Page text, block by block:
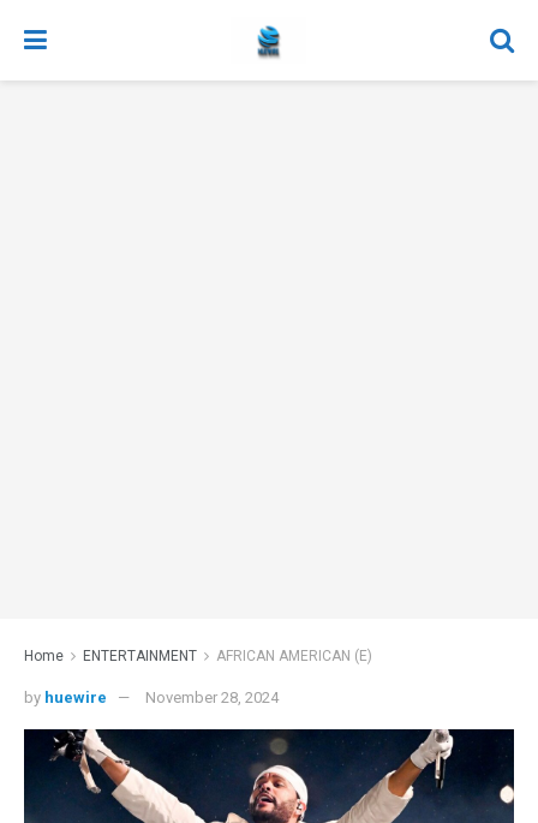
Home ENTERTAINMENT AFRICAN AMERICAN (E)
by huewire November 28, 2024